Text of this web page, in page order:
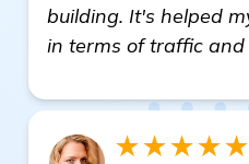
building. It's helped
in terms of traffic and
★★★★★